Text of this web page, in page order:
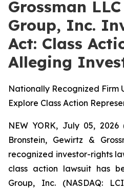
Grossman
Group, Inc.
Act: Class
Alleging
Nationally Recognized Firm
Explore Class Action
NEW YORK, July 05, 2026
Bronstein, Gewirtz &
recognized investor-rights
class action lawsuit has
Group, Inc. (NASDAQ: